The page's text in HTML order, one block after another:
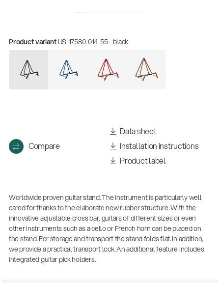
Product variantUS-17580-014-55 - black
Compare
Data sheet
Installation instructions
Product label
Worldwide proven guitar stand. The instrument is particularly well
cared for thanks to the elaborate new rubber structure. With the
innovative adjustable cross bar, guitars of different sizes or even
other instruments such as a cello or French horn can be placed on
the stand. For storage and transport the stand folds flat. In addition,
we provide a practical transport lock. An additional feature includes
integrated guitar pick holders.